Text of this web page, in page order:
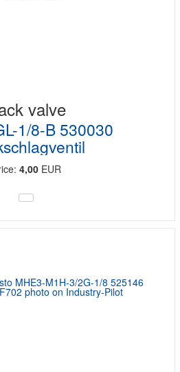
valve
1/8-B 530030
4,00EUR